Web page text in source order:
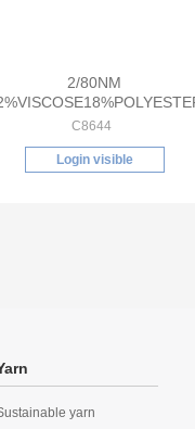
2/80NM
C8644
Login visible
yarn